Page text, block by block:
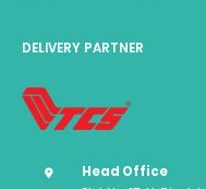
DELIVERY PARTNER
Head Office